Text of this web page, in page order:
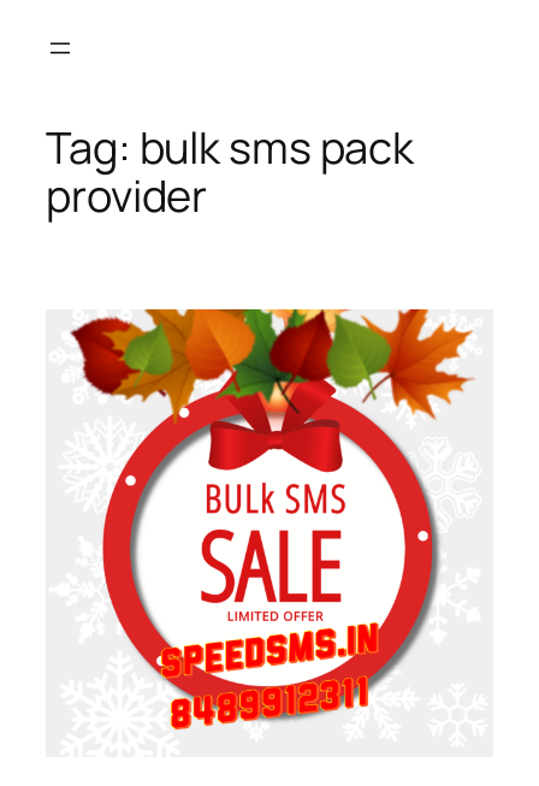
Tag: bulk sms pack
provider